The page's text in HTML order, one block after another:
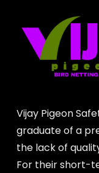
Vijay Pigeon
graduate of a
the lack of
For their short-